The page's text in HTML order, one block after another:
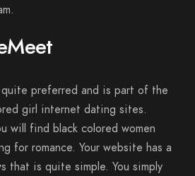
preferred and is part of the
girl internet dating sites.
will find black colored women
for romance. Your website has a
that is quite simple. You simply